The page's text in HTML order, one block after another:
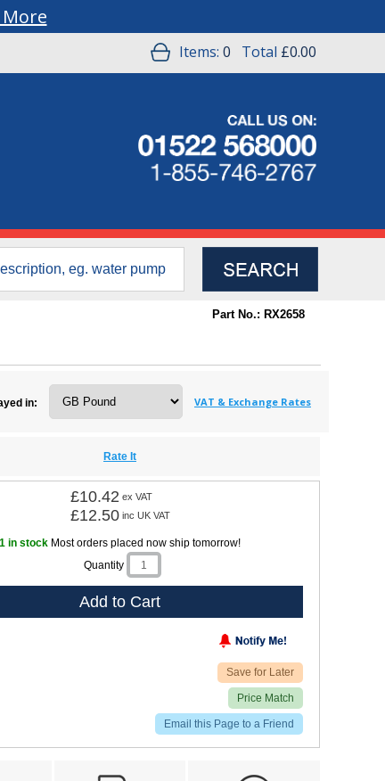
Items: 0 Total £0.00
Part No.: RX2658
in: VAT & Exchange Rates
Rate It
£10.42 ex VAT
£12.50 inc UK VAT
1 in stockMost orders placed now ship tomorrow!
Quantity
Add to Cart
Save for Later
Price Match
Email this Page to a Friend